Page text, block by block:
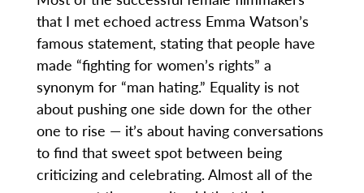
that I met echoed actress Emma Watson’s
famous statement, stating that people have
made “fighting for women’s rights” a
synonym for “man hating.” Equality is not
about pushing one side down for the other
one to rise — it’s about having conversations
to find that sweet spot between being
criticizing and celebrating. Almost all of the